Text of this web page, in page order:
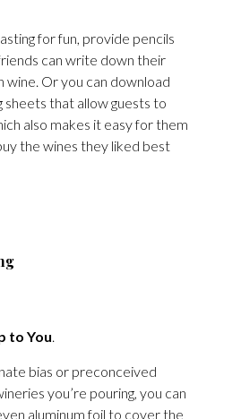
for fun, provide pencils
can write down their
wine. Or you can download
that allow guests to
also makes it easy for them
the wines they liked best
to You.
bias or preconceived
you’re pouring, you can
aluminum foil to cover the